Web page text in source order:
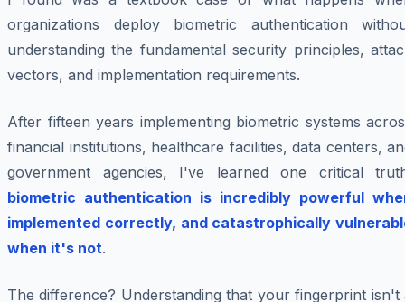
organizations deploy biometric authentication
understanding the fundamental security principles,
vectors, and implementation requirements.
After fifteen years implementing biometric systems
financial institutions, healthcare facilities, data centers,
government agencies, I've learned one critical
biometric authentication is incredibly powerful
implemented correctly, and catastrophically
when it's not.
The difference? Understanding that your fingerprint isn't